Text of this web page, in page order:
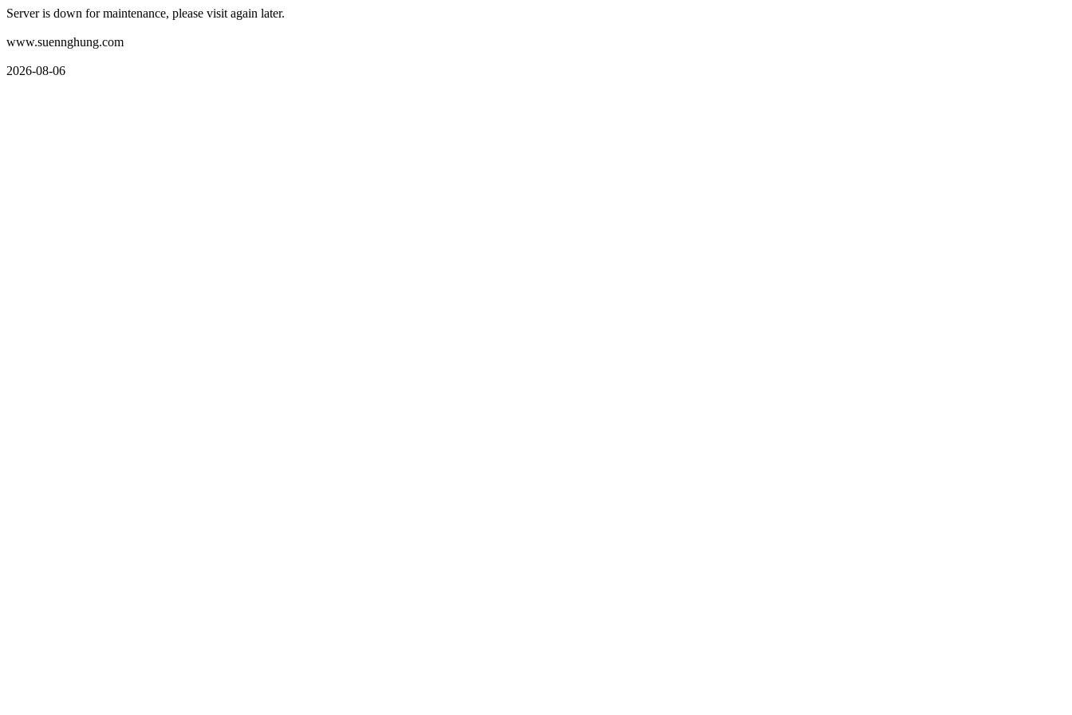
Server is down for maintenance, please visit again later.
www.suennghung.com
2026-08-06